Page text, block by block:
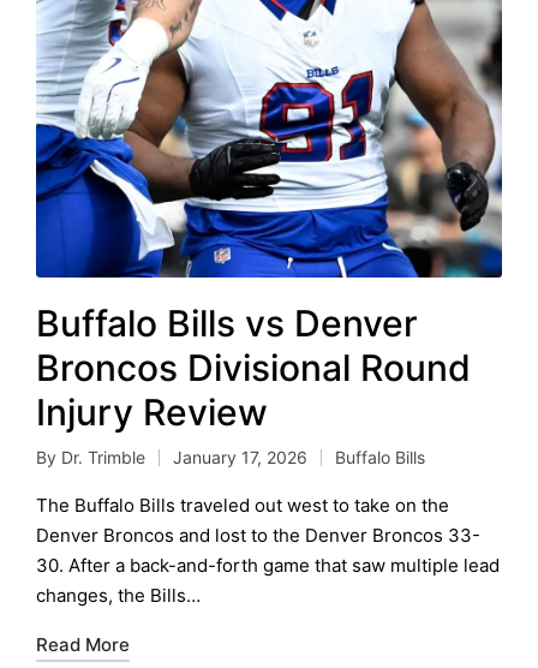
Buffalo Bills vs Denver
Broncos Divisional Round
Injury Review
Posted
by
By Dr. Trimble January 17, 2026
Posted
in
Buffalo Bills
The Buffalo Bills traveled out west to take on the
Denver Broncos and lost to the Denver Broncos 33-
30. After a back-and-forth game that saw multiple lead
changes, the Bills…
Read More